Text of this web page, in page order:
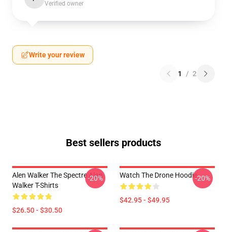
Verified owner
Write your review
1 / 2
Best sellers products
Alen Walker The Spectre Alan
Walker T-Shirts
$26.50 - $30.50
-20% Watch The Drone Hoodie
$42.95 - $49.95
-20%